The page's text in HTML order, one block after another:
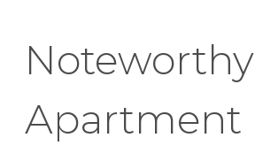
Noteworthy
Apartment